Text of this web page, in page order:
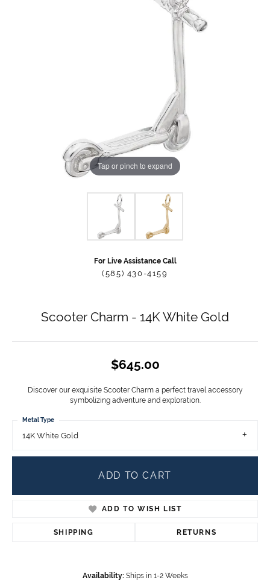
Tap or pinch to expand
For Live Assistance Call
(585) 430-4159
Scooter Charm - 14K White Gold
$645.00
Discover our exquisite Scooter Charm a perfect travel accessory
symbolizing adventure and exploration.
14K White Gold
Metal Type
ADD TO CART
ADD TO WISH LIST
SHIPPING RETURNS
Availability: Ships in 1-2 Weeks